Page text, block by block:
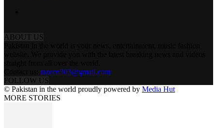
ABOUT US
tazeen303@gmail.com
FOLLOW US
© Pakistan in the world proudly powered by Media Hut
MORE STORIES